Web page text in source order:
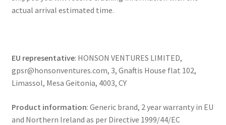
actual arrival estimated time.
EU representative: HONSON VENTURES LIMITED,
gpsr@honsonventures.com, 3, Gnaftis House flat 102,
Limassol, Mesa Geitonia, 4003, CY
Product information: Generic brand, 2 year warranty in EU
and Northern Ireland as per Directive 1999/44/EC